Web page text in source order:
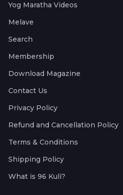
Yog Maratha Videos
Melave
Search
Membership
Download Magazine
Contact Us
Privacy Policy
Refund and Cancellation Policy
Terms & Conditions
Shipping Policy
What is 96 Kuli?